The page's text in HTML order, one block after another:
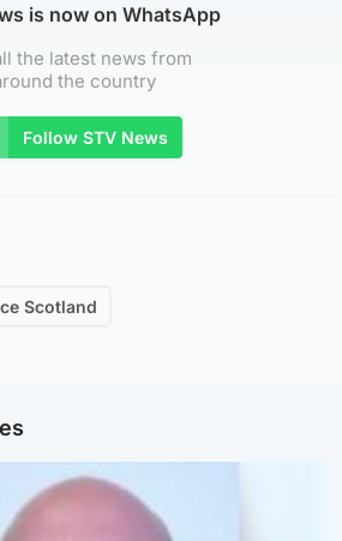
is now on WhatsApp
the latest news from
the country
Follow STV News
Scotland